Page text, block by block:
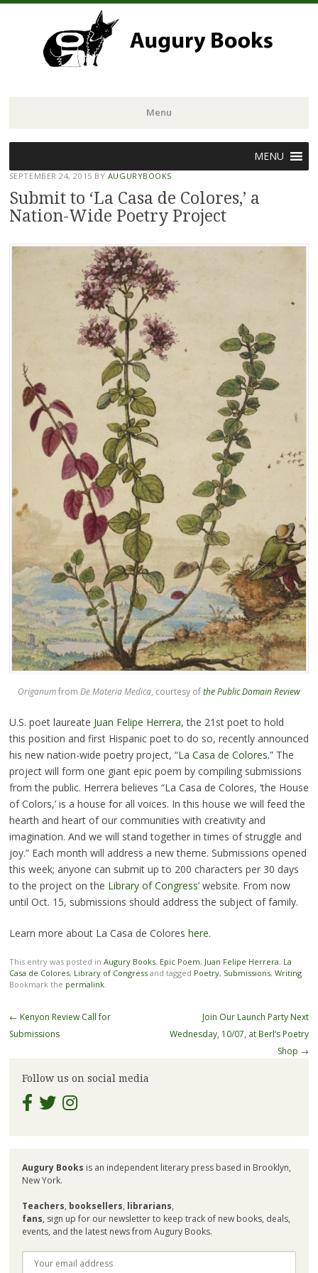
Menu
to
content
MENU
SEPTEMBER 24, 2015 BY AUGURYBOOKS
Submit to ‘La Casa de Colores,’ a
Nation-Wide Poetry Project
Origanumfrom De Materia Medica, courtesy ofthe Public Domain Review
U.S. poet laureate Juan Felipe Herrera, the 21st poet to hold
this position and first Hispanic poet to do so, recently announced
his new nation-wide poetry project, “La Casa de Colores.”The
project will form one giant epic poem by compiling submissions
from the public. Herrera believes “La Casa de Colores, ‘the House
of Colors,’ is a house for all voices. In this house we will feed the
hearth and heart of our communities with creativity and
imagination. And we will stand together in times of struggle and
joy.” Each month will address a new theme. Submissions opened
this week; anyone can submit up to 200 characters per 30 days
to the project on the Library of Congress’website. From now
until Oct. 15, submissions should address the subject of family.
Learn more about La Casa de Colores here.
This entry was posted in Augury Books, Epic Poem, Juan Felipe Herrera, La
Casa de Colores, Library of Congressand tagged Poetry, Submissions, Writing.
Bookmark the permalink.
Post
navigation
← Kenyon Review Call for
Submissions
Join Our Launch Party Next
Wednesday, 10/07, at Berl’s Poetry
Shop →
Follow us on social media
Augury Books is an independent literary press based in Brooklyn,
New York.
Teachers, booksellers, librarians,
fans, sign up for our newsletter to keep track of new books, deals,
events, and the latest news from Augury Books.